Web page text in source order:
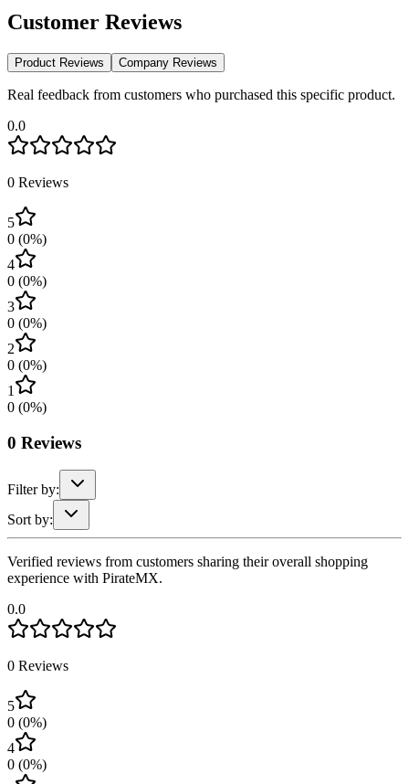
Customer Reviews
Product Reviews Company Reviews
Real feedback from customers who purchased this specific product.
0.0
0 Reviews
5
0 (0%)
4
0 (0%)
3
0 (0%)
2
0 (0%)
1
0 (0%)
0 Reviews
Filter by:
Sort by:
Verified reviews from customers sharing their overall shopping
experience with PirateMX.
0.0
0 Reviews
5
0 (0%)
4
0 (0%)